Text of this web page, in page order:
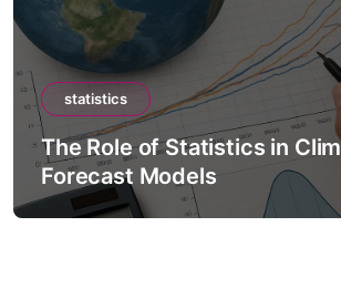
statistics
The Role of Statistics in
Forecast Models